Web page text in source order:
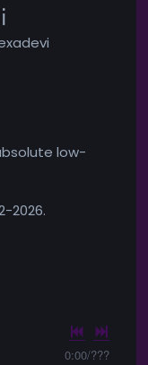
low-
2026.
0:00/???